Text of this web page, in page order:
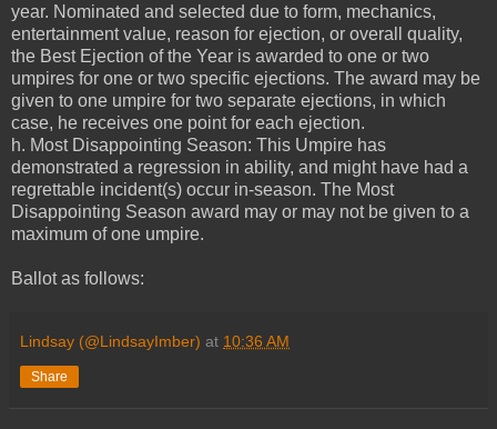
year. Nominated and selected due to form, mechanics,
entertainment value, reason for ejection, or overall quality,
the Best Ejection of the Year is awarded to one or two
umpires for one or two specific ejections. The award may be
given to one umpire for two separate ejections, in which
case, he receives one point for each ejection.
h. Most Disappointing Season: This Umpire has
demonstrated a regression in ability, and might have had a
regrettable incident(s) occur in-season. The Most
Disappointing Season award may or may not be given to a
maximum of one umpire.
Ballot as follows:
Lindsay (@LindsayImber) at 10:36 AM
Share